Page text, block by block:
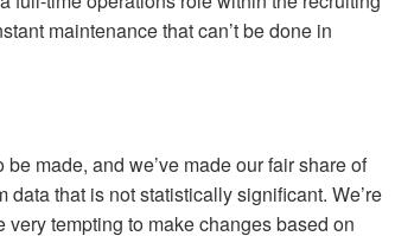
maintenance that can’t be done in
made, and we’ve made our fair share of
that is not statistically significant. We’re
tempting to make changes based on